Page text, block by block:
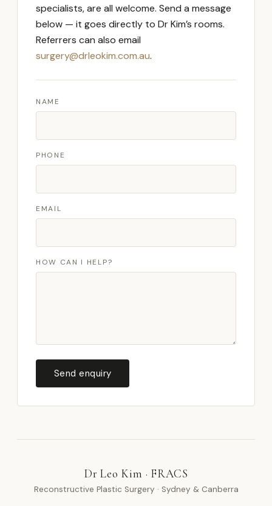
specialists, are all welcome. Send a message
below — it goes directly to Dr Kim’s rooms.
Referrers can also email
surgery@drleokim.com.au.
NAME
PHONE
EMAIL
HOW CAN I HELP?
Send enquiry
Dr Leo Kim · FRACS
Reconstructive Plastic Surgery · Sydney & Canberra